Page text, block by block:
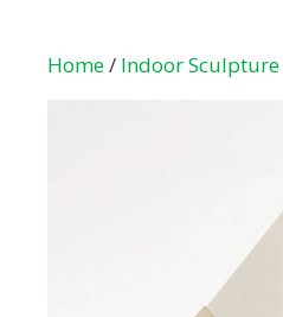
Home/ Indoor Sculpture